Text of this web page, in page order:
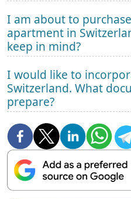
I am about to
apartment in
keep in mind?
I would like to
Switzerland. What
prepare?